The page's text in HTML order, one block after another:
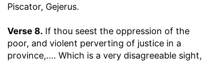
Piscator, Gejerus.
Verse 8. If thou seest the oppression of the
poor, and violent perverting of justice in a
province,.... Which is a very disagreeable sight,